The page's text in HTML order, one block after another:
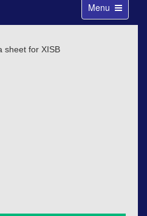
Toggle
navigation
Menu
sheet for XISB